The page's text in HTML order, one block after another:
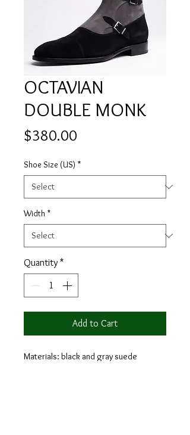
OCTAVIAN
DOUBLE MONK
$380.00
Shoe Size (US) *
Width *
Quantity *
Add to Cart
Materials: black and gray suede